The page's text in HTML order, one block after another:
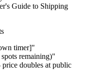
Guide to Shipping
timer]"
remaining)"
doubles at public